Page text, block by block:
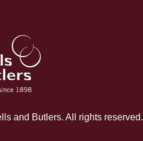
and Butlers. All rights reserved.